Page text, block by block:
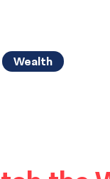
Wealth